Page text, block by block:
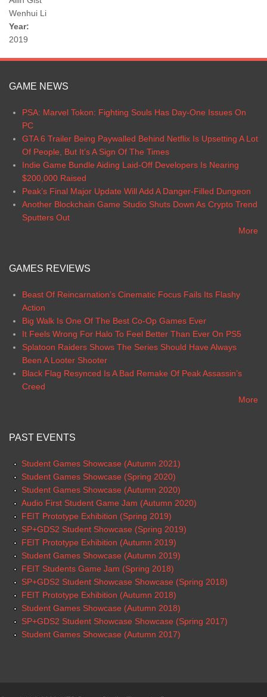
Wenhui Li
Year:
2019
GAME NEWS
PSA: Marvel Tokon: Fighting Souls Has Day-One Issues On
PC
GTA 6 Trailer Being Paywalled Behind Netflix Is Upsetting A Lot
Of People, But It’s A Sign Of The Times
Indie Game Bundle Aiding Laid-Off Developers Is Nearing
$200,000 Raised
Peak’s Final Major Update Will Add A Danger-Filled Dungeon
Another Blockchain Game Studio Shuts Down As Crypto Trend
Sputters Out
More
GAMES REVIEWS
Beast Of Reincarnation’s Cinematic Focus Fails Its Flashy
Action
Big Walk Is One Of The Best Co-Op Games Ever
It Feels Wrong For Halo To Feel Better Than Ever On PS5
Splatoon Raiders Shows The Series Should Have Always
Been A Looter Shooter
Black Flag Resynced Is A Bad Remake Of Peak Assassin’s
Creed
More
PAST EVENTS
Student Games Showcase (Autumn 2021)
Student Games Showcase (Spring 2020)
Student Games Showcase (Autumn 2020)
Audio First Student Game Jam (Autumn 2020)
FEIT Prototype Exhibition (Spring 2019)
SP+GDS2 Student Showcase (Spring 2019)
FEIT Prototype Exhibition (Autumn 2019)
Student Games Showcase (Autumn 2019)
FEIT Students Game Jam (Spring 2018)
SP+GDS2 Student Showcase Showcase (Spring 2018)
FEIT Prototype Exhibition (Autumn 2018)
Student Games Showcase (Autumn 2018)
SP+GDS2 Student Showcase Showcase (Spring 2017)
Student Games Showcase (Autumn 2017)